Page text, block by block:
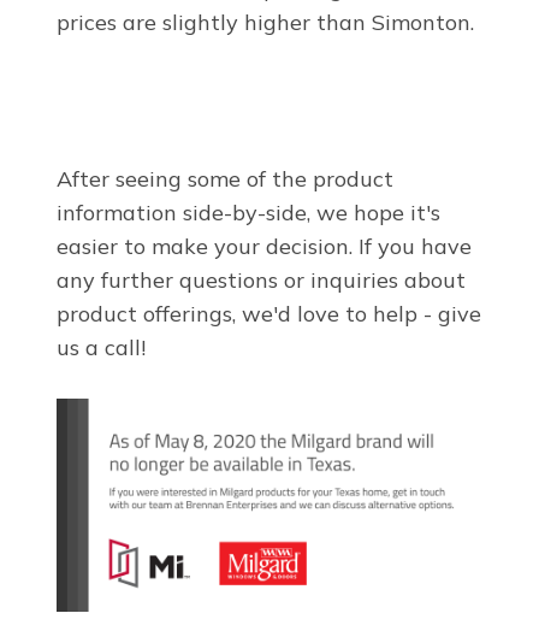
prices are slightly higher than Simonton.
After seeing some of the product
information side-by-side, we hope it's
easier to make your decision. If you have
any further questions or inquiries about
product offerings, we'd love to help - give
us a call!